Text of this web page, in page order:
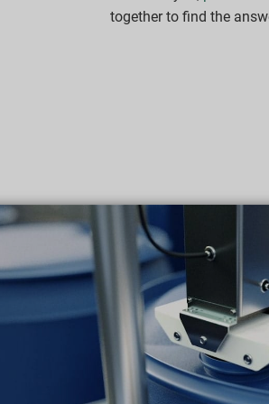
together to find the